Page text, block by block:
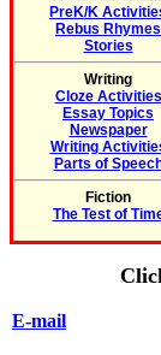
PreK/K
Rebus Rhymes
Stories
Writing
Cloze Activities
Essay Topics
Newspaper
Writing
Parts of
Fiction
The Test of
E-mail